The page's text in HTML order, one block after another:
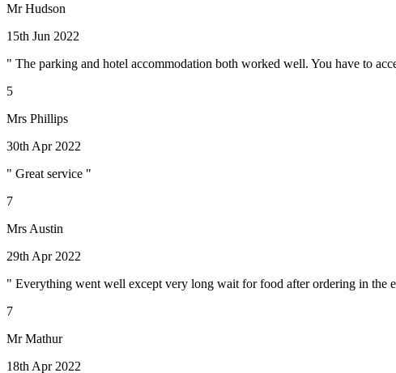
Mr Hudson
15th Jun 2022
" The parking and hotel accommodation both worked well. You have to
5
Mrs Phillips
30th Apr 2022
" Great service "
7
Mrs Austin
29th Apr 2022
" Everything went well except very long wait for food after ordering in the
7
Mr Mathur
18th Apr 2022